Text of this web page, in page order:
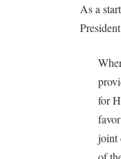
As a
for
joint